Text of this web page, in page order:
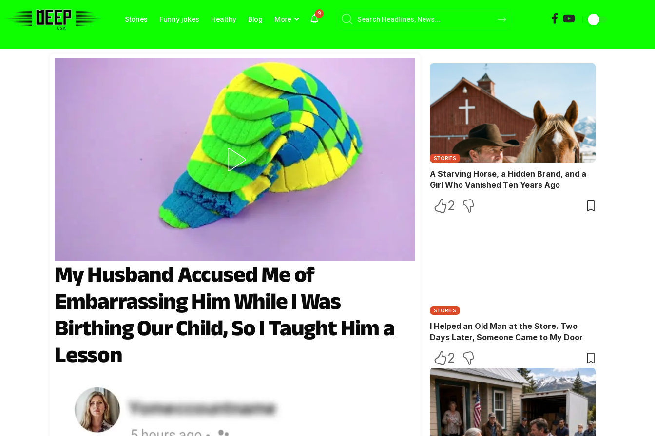
Stories Funny jokes Healthy Blog More
9
My Husband Accused Me of
Embarrassing Him While I Was
Birthing Our Child, So I Taught Him a
Lesson
STORIES
A Starving Horse, a Hidden Brand, and a
Girl Who Vanished Ten Years Ago
2
STORIES
I Helped an Old Man at the Store. Two
Days Later, Someone Came to My Door
2